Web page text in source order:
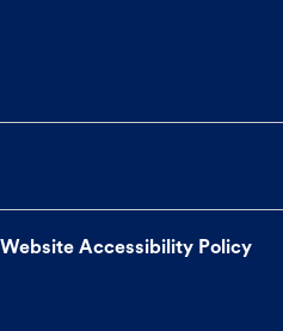
Website Accessibility Policy